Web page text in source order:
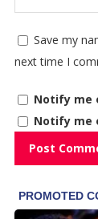
Save my
next time I
Notify me
Notify me